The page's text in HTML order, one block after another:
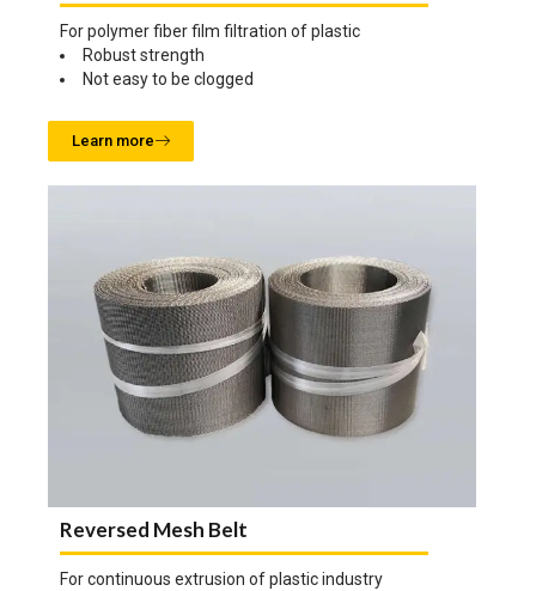
For polymer fiber film filtration of plastic
Robust strength
Not easy to be clogged
Learn more
Reversed Mesh Belt
For continuous extrusion of plastic industry